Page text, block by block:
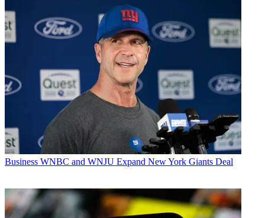
Business WNBC and WNJU Expand New York Giants Deal